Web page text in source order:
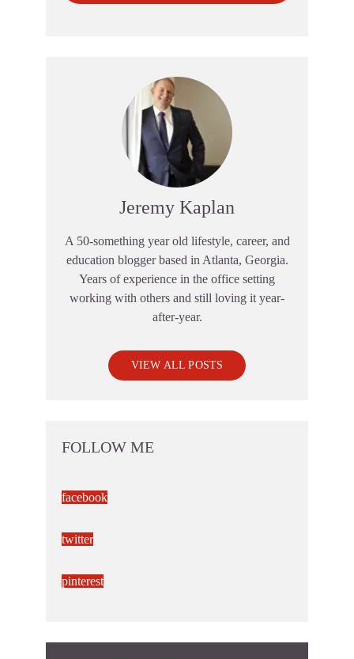
Jeremy Kaplan
A 50-something year old lifestyle, career, and
education blogger based in Atlanta, Georgia.
Years of experience in the office setting
working with others and still loving it year-
after-year.
VIEW ALL POSTS
FOLLOW ME
facebook
twitter
pinterest